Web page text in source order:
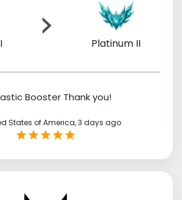
Platinum II
Booster Thank you!
States of America,3 days ago